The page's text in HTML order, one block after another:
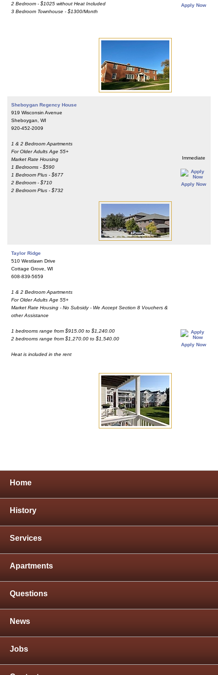
2 Bedroom - $1025 without Heat Included
3 Bedroom Townhouse - $1300/Month
Apply Now
Sheboygan Regency House
919 Wisconsin Avenue
Sheboygan, WI
920-452-2009
1 & 2 Bedroom Apartments
For Older Adults Age 55+
Market Rate Housing
1 Bedrooms - $590
1 Bedroom Plus - $677
2 Bedroom - $710
2 Bedroom Plus - $732
Immediate
Apply Now
Taylor Ridge
510 Westlawn Drive
Cottage Grove, WI
608-839-5659
1 & 2 Bedroom Apartments
For Older Adults Age 55+
Market Rate Housing - No Subsidy - We Accept Section 8 Vouchers &
other Assistance
1 bedrooms range from $915.00 to $1,240.00
2 bedrooms range from $1,270.00 to $1,540.00
Heat is included in the rent
Apply Now
Home
History
Services
Apartments
Questions
News
Jobs